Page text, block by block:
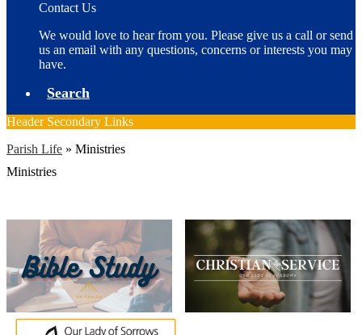
Contact Us
We would love to hear from you. Please give us a call or send
us an email with any questions, concerns or interests you may
have.
Search
Header Secondary Links
Parish Life » Ministries
Ministries